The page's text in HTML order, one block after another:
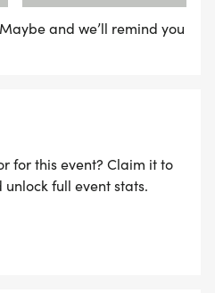
and we’ll remind you
for this event? Claim it to
full event stats.